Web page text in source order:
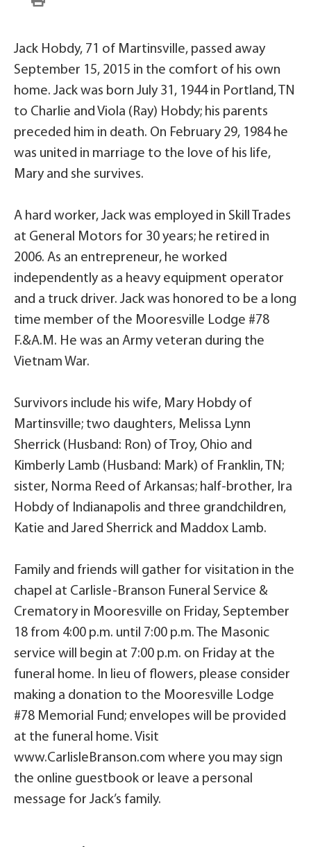
Jack Hobdy, 71 of Martinsville, passed away
September 15, 2015 in the comfort of his own
home. Jack was born July 31, 1944 in Portland, TN
to Charlie and Viola (Ray) Hobdy; his parents
preceded him in death. On February 29, 1984 he
was united in marriage to the love of his life,
Mary and she survives.
A hard worker, Jack was employed in Skill Trades
at General Motors for 30 years; he retired in
2006. As an entrepreneur, he worked
independently as a heavy equipment operator
and a truck driver. Jack was honored to be a long
time member of the Mooresville Lodge #78
F.&A.M. He was an Army veteran during the
Vietnam War.
Survivors include his wife, Mary Hobdy of
Martinsville; two daughters, Melissa Lynn
Sherrick (Husband: Ron) of Troy, Ohio and
Kimberly Lamb (Husband: Mark) of Franklin, TN;
sister, Norma Reed of Arkansas; half-brother, Ira
Hobdy of Indianapolis and three grandchildren,
Katie and Jared Sherrick and Maddox Lamb.
Family and friends will gather for visitation in the
chapel at Carlisle-Branson Funeral Service &
Crematory in Mooresville on Friday, September
18 from 4:00 p.m. until 7:00 p.m. The Masonic
service will begin at 7:00 p.m. on Friday at the
funeral home. In lieu of flowers, please consider
making a donation to the Mooresville Lodge
#78 Memorial Fund; envelopes will be provided
at the funeral home. Visit
www.CarlisleBranson.com where you may sign
the online guestbook or leave a personal
message for Jack’s family.